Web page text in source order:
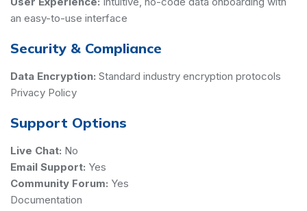
an easy-to-use interface
Security & Compliance
Data Encryption: Standard industry encryption protocols
Privacy Policy
Support Options
Live Chat: No
Email Support: Yes
Community Forum: Yes
Documentation